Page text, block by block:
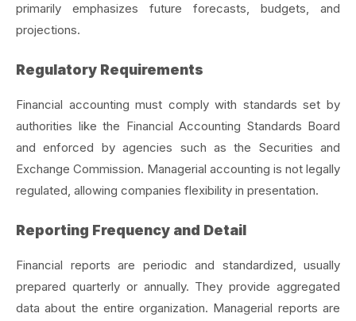
primarily emphasizes future forecasts, budgets, and
projections.
Regulatory Requirements
Financial accounting must comply with standards set by
authorities like the Financial Accounting Standards Board
and enforced by agencies such as the Securities and
Exchange Commission. Managerial accounting is not legally
regulated, allowing companies flexibility in presentation.
Reporting Frequency and Detail
Financial reports are periodic and standardized, usually
prepared quarterly or annually. They provide aggregated
data about the entire organization. Managerial reports are